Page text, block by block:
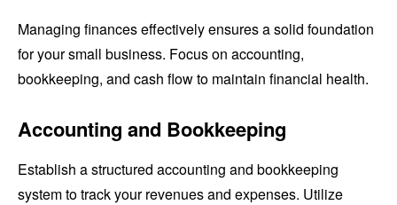
Managing finances effectively ensures a solid foundation
for your small business. Focus on accounting,
bookkeeping, and cash flow to maintain financial health.
Accounting and Bookkeeping
Establish a structured accounting and bookkeeping
system to track your revenues and expenses. Utilize